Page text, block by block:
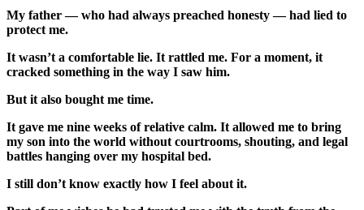
My father — who had always preached honesty — had lied to
protect me.
It wasn’t a comfortable lie. It rattled me. For a moment, it
cracked something in the way I saw him.
But it also bought me time.
It gave me nine weeks of relative calm. It allowed me to bring
my son into the world without courtrooms, shouting, and legal
battles hanging over my hospital bed.
I still don’t know exactly how I feel about it.